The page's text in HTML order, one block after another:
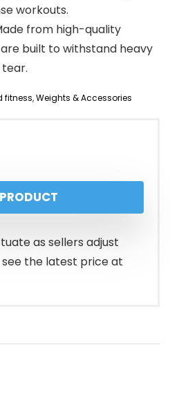
workouts.
from high-quality
built to withstand heavy
fitness,Weights & Accessories
as sellers adjust
the latest price at